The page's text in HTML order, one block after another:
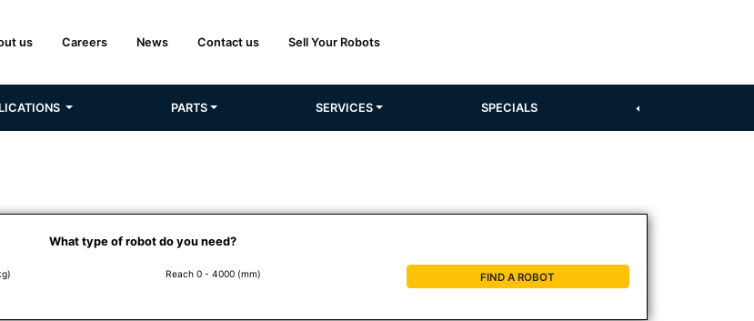
us Careers News Contact us Sell Your Robots
PARTS SERVICES SPECIALS
What type of robot do you need?
Reach 0 - 4000 (mm) FIND A ROBOT